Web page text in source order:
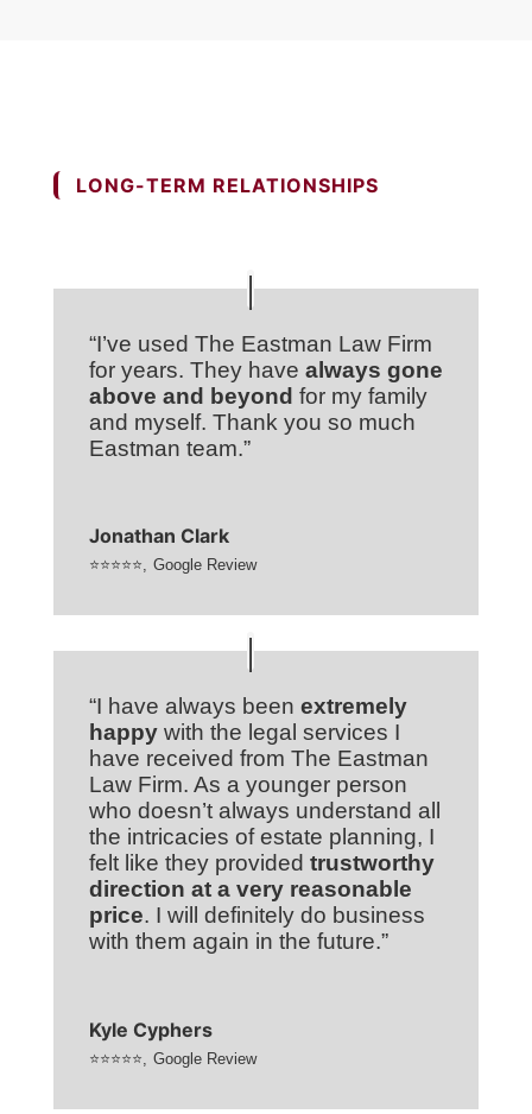
LONG-TERM RELATIONSHIPS
“I’ve used The Eastman Law Firm
for years. They have always gone
above and beyond for my family
and myself. Thank you so much
Eastman team.”
Jonathan Clark
⭐⭐⭐⭐⭐, Google Review
“I have always been extremely
happywith the legal services I
have received from The Eastman
Law Firm. As a younger person
who doesn’t always understand all
the intricacies of estate planning, I
felt like they provided trustworthy
direction at a very reasonable
price. I will definitely do business
with them again in the future.”
Kyle Cyphers
⭐⭐⭐⭐⭐ Google Review